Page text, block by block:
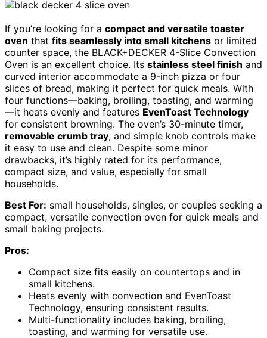
If you’re looking for a compact and versatile toaster
oven that fits seamlessly into small kitchens or limited
counter space, the BLACK+DECKER 4-Slice Convection
Oven is an excellent choice. Its stainless steel finish and
curved interior accommodate a 9-inch pizza or four
slices of bread, making it perfect for quick meals. With
four functions—baking, broiling, toasting, and warming
—it heats evenly and features EvenToast Technology
for consistent browning. The oven’s 30-minute timer,
removable crumb tray, and simple knob controls make
it easy to use and clean. Despite some minor
drawbacks, it’s highly rated for its performance,
compact size, and value, especially for small
households.
Best For: small households, singles, or couples seeking a
compact, versatile convection oven for quick meals and
small baking projects.
Pros:
Compact size fits easily on countertops and in
small kitchens.
Heats evenly with convection and EvenToast
Technology, ensuring consistent results.
Multi-functionality includes baking, broiling,
toasting, and warming for versatile use.